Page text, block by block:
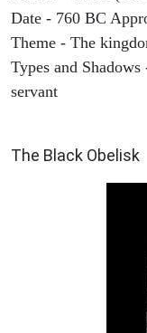
Date - 760 BC
Theme - The
Types and
servant
The Black Obelisk